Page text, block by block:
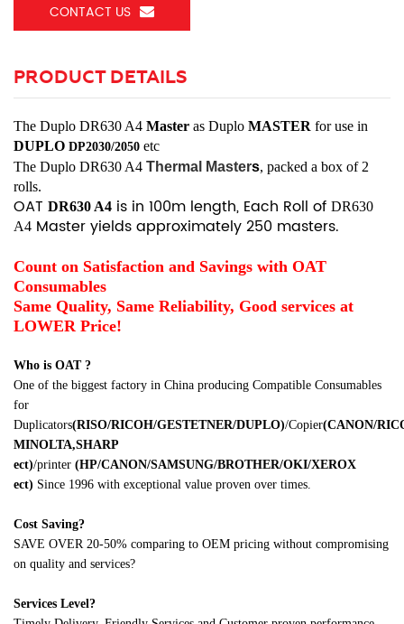
CONTACT US
PRODUCT DETAILS
The Duplo DR630 A4 Master as Duplo MASTER for use in
DUPLO DP2030/2050 etc
The Duplo DR630 A4 Thermal Masters, packed a box of 2
rolls.
OAT DR630 A4 is in 100m length, Each Roll of DR630
A4 Master yields approximately 250 masters.
Count on Satisfaction and Savings with OAT
Consumables
Same Quality, Same Reliability, Good services at
LOWER Price!
Who is OAT ?
One of the biggest factory in China producing Compatible Consumables
for
Duplicators(RISO/RICOH/GESTETNER/DUPLO)/Copier(CANON/
MINOLTA,SHARP
ect)/printer (HP/CANON/SAMSUNG/BROTHER/OKI/XEROX
ect) Since 1996 with exceptional value proven over times.
Cost Saving?
SAVE OVER 20-50% comparing to OEM pricing without compromising
on quality and services?
Services Level?